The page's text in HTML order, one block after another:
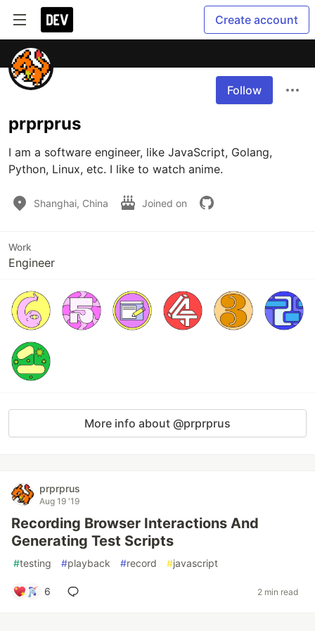
Create account
Follow
prprprus
I am a software engineer, like JavaScript, Golang,
Python, Linux, etc. I like to watch anime.
Shanghai, China Joined on
Work
Engineer
More info about @prprprus
prprprus
Aug 19 '19
Recording Browser Interactions And
Generating Test Scripts
#testing #playback #record #javascript
6 2 min read